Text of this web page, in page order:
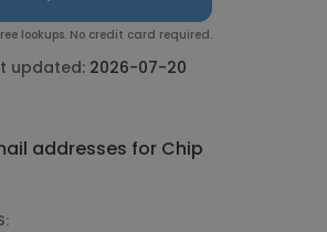
lookups. No credit card required.
updated: 2026-07-20
addresses for Chip